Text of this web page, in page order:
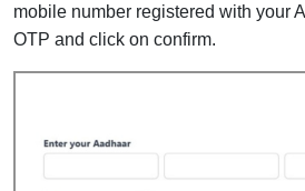
mobile number registered with your
OTP and click on confirm.